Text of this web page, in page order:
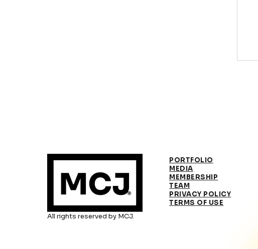
All rights reserved by MCJ.
PORTFOLIO
MEDIA
MEMBERSHIP
TEAM
PRIVACY POLICY
TERMS OF USE